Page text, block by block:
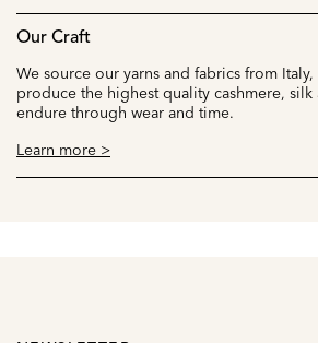
Our Craft
We source our yarns and fabrics from
produce the highest quality cashmere, silk
endure through wear and time.
Learn more >